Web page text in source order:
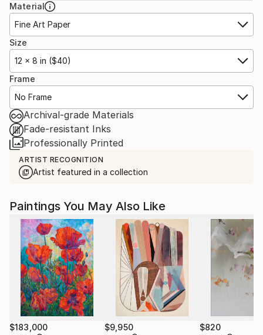
Material
Fine Art Paper
Size
12 x 8 in ($40)
Frame
No Frame
Archival-grade Materials
Fade-resistant Inks
Professionally Printed
ARTIST RECOGNITION
Artist featured in a collection
Paintings You May Also Like
$183,000 $9,950 $820